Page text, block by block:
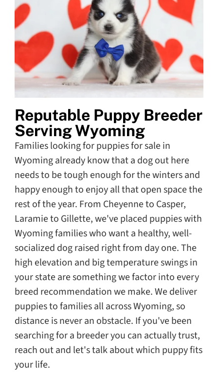
Reputable Puppy Breeder
Serving Wyoming
Families looking for puppies for sale in
Wyoming already know that a dog out here
needs to be tough enough for the winters and
happy enough to enjoy all that open space the
rest of the year. From Cheyenne to Casper,
Laramie to Gillette, we've placed puppies with
Wyoming families who want a healthy, well-
socialized dog raised right from day one. The
high elevation and big temperature swings in
your state are something we factor into every
breed recommendation we make. We deliver
puppies to families all across Wyoming, so
distance is never an obstacle. If you've been
searching for a breeder you can actually trust,
reach out and let's talk about which puppy fits
your life.